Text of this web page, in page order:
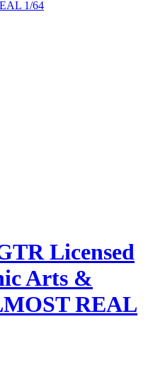
Licensed
Arts &
REAL